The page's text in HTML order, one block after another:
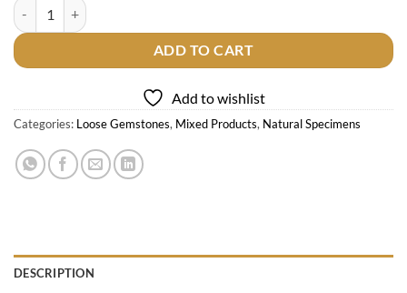
Natural Feldspar Crystals quantity
ADD TO CART
Add to wishlist
Categories: Loose Gemstones, Mixed Products, Natural Specimens
DESCRIPTION